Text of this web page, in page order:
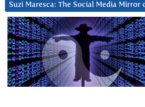
Suzi Maresca: The Social Media